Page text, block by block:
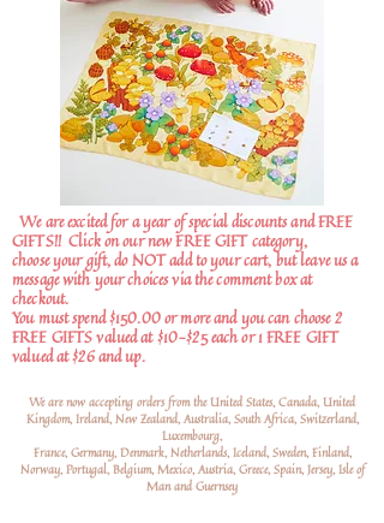
We are excited for a year of special discounts and FREE
GIFTS!! Click on our new FREE GIFT category,
choose your gift, do NOT add to your cart, but leave us a
message with your choices via the comment box at
checkout.
You must spend $150.00 or more and you can choose 2
FREE GIFTS valued at $10-$25 each or 1 FREE GIFT
valued at $26 and up.
We are now accepting orders from the United States, Canada, United
Kingdom, Ireland, New Zealand, Australia, South Africa, Switzerland,
Luxembourg,
France, Germany, Denmark, Netherlands, Iceland, Sweden, Finland,
Norway, Portugal, Belgium, Mexico, Austria, Greece, Spain, Jersey, Isle of
Man and Guernsey